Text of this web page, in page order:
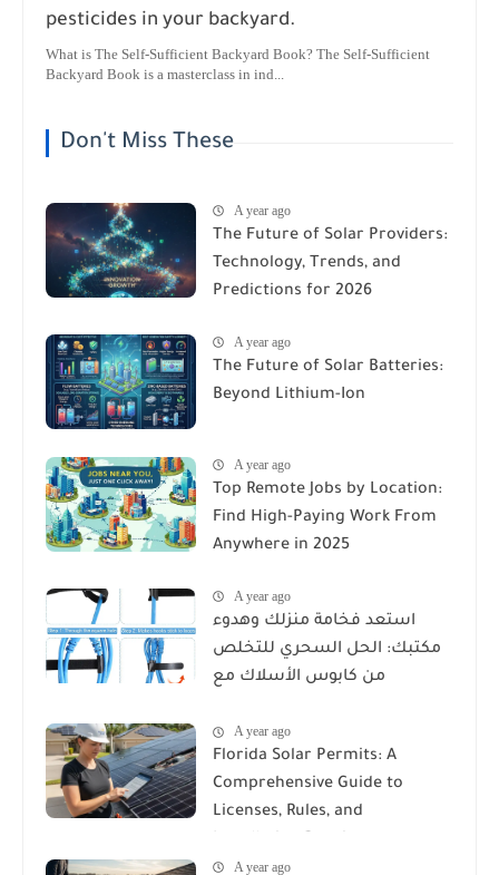
pesticides in your backyard.
What is The Self-Sufficient Backyard Book? The Self-Sufficient
Backyard Book is a masterclass in ind...
Don't Miss These
A year ago
The Future of Solar Providers:
Technology, Trends, and
Predictions for 2026
A year ago
The Future of Solar Batteries:
Beyond Lithium-Ion
A year ago
Top Remote Jobs by Location:
Find High-Paying Work From
Anywhere in 2025
A year ago
استعد فخامة منزلك وهدوء
مكتبك: الحل السحري للتخلص
من كابوس الأسلاك مع
Organizer
A year ago
Florida Solar Permits: A
Comprehensive Guide to
Licenses, Rules, and
A year ago